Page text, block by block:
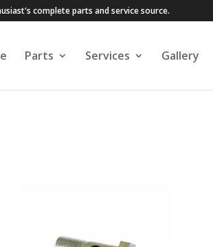
complete parts and service source.
Parts Services Gallery